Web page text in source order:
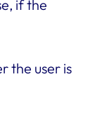
if the
the user is